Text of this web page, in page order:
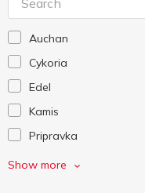
Auchan
Cykoria
Edel
Kamis
Pripravka
Prymat
Show more